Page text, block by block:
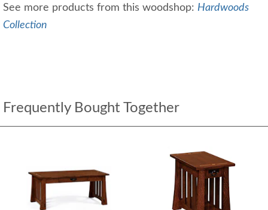
See more products from this woodshop: Hardwoods
Collection
Frequently Bought Together